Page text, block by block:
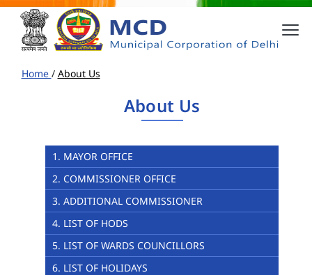
Home / About Us
About Us
1. MAYOR OFFICE
2. COMMISSIONER OFFICE
3. ADDITIONAL COMMISSIONER
4. LIST OF HODS
5. LIST OF WARDS COUNCILLORS
6. LIST OF HOLIDAYS